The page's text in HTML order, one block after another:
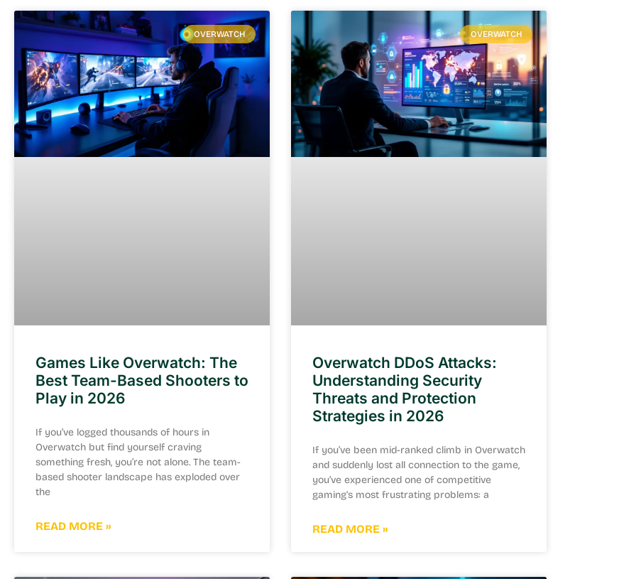
OVERWATCH
Games Like Overwatch: The
Best Team-Based Shooters to
Play in 2026
If you’ve logged thousands of hours in
Overwatch but find yourself craving
something fresh, you’re not alone. The team-
based shooter landscape has exploded over
the
READ MORE »
OVERWATCH
Overwatch DDoS Attacks:
Understanding Security
Threats and Protection
Strategies in 2026
If you’ve been mid-ranked climb in Overwatch
and suddenly lost all connection to the game,
you’ve experienced one of competitive
gaming‘s most frustrating problems: a
READ MORE »